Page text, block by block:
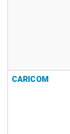
CARICOM